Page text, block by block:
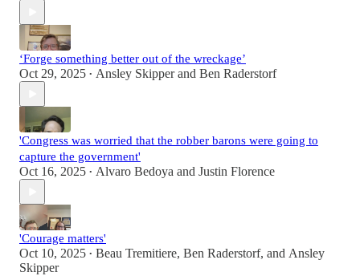
‘Forge something better out of the wreckage’
Oct 29, 2025 • Ansley Skipperand Ben Raderstorf
'Congress was worried that the robber barons were going to
capture the government'
Oct 16, 2025 • Alvaro Bedoya and Justin Florence
'Courage matters'
Oct 10, 2025 • Beau Tremitiere, Ben Raderstorf, and Ansley
Skipper